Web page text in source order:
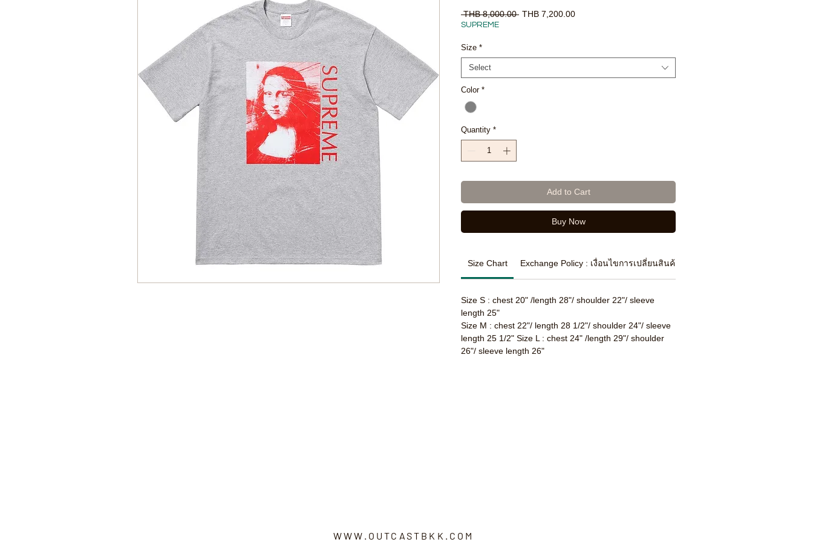
THB 8,000.00 Regular
THB 7,200.00Sale
SUPREME
Size *
Select
Color *
Quantity *
Add to Cart
Buy Now
Size Chart Exchange Policy : เงื่อนไขการเปลี่ยนสินค้า
Size S : chest 20" /length 28"/ shoulder 22"/ sleeve
length 25"
Size M : chest 22"/ length 28 1/2"/ shoulder 24"/ sleeve
length 25 1/2" Size L : chest 24" /length 29"/ shoulder
26"/ sleeve length 26"
WWW.OUTCASTBKK.COM